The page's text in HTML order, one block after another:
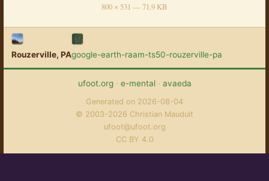
800 × 531 — 71.9 KB
Rouzerville, PAgoogle-earth-raam-ts50-rouzerville-pa
ufoot.org· e-mental· avaeda
Generated on 2026-08-04
© 2003-2026 Christian Mauduit
ufoot@ufoot.org
CC BY 4.0